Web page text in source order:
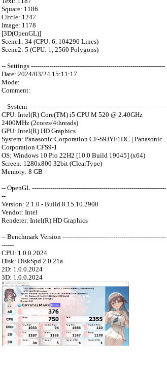
Square: 1186
Circle: 1247
Image: 1178
[3D(OpenGL)]
Scene1: 34 (CPU: 6, 104290 Lines)
Scene2: 5 (CPU: 1, 2560 Polygons)
-- Settings ------------------------------------------------------------------
Date: 2024/03/24 15:11:17
Mode:
Comment:
-- System --------------------------------------------------------------------
CPU: Intel(R) Core(TM) i5 CPU M 520 @ 2.40GHz
2400MHz (2cores/4threads)
GPU: Intel(R) HD Graphics
System: Panasonic Corporation CF-S9JYF1DC | Panasonic
Corporation CFS9-1
OS: Windows 10 Pro 22H2 [10.0 Build 19045] (x64)
Screen: 1280x800 32bit (ClearType)
Memory: 8 GB
-- OpenGL ------------------------------------------------------------------
--
Version: 2.1.0 - Build 8.15.10.2900
Vendor: Intel
Renderer: Intel(R) HD Graphics
-- Benchmark Version ---------------------------------------------------
------
CPU: 1.0.0.2024
Disk: DiskSpd 2.0.21a
2D: 1.0.0.2024
3D: 1.0.0.2024